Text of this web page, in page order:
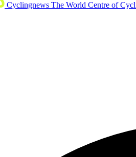
Cyclingnews The World Centre of